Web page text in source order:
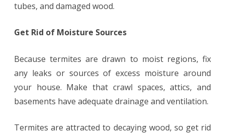
tubes, and damaged wood.
Get Rid of Moisture Sources
Because termites are drawn to moist regions, fix
any leaks or sources of excess moisture around
your house. Make that crawl spaces, attics, and
basements have adequate drainage and ventilation.
Termites are attracted to decaying wood, so get rid